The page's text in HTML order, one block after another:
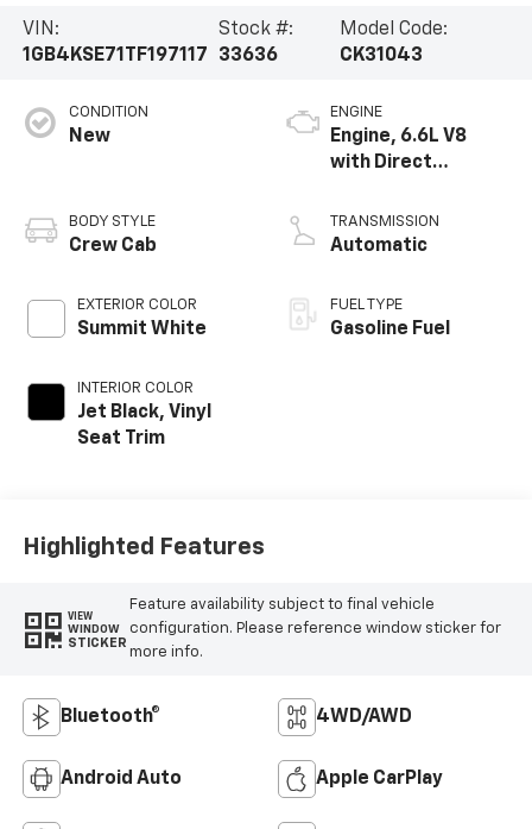
VIN:
1GB4KSE71TF197117
Stock #:
33636
Model Code:
CK31043
CONDITION
New
BODY STYLE
Crew Cab
EXTERIOR COLOR
Summit White
INTERIOR COLOR
Jet Black, Vinyl
Seat Trim
ENGINE
Engine, 6.6L V8
with Direct
Variable Valve
Timing, gasoline
TRANSMISSION
Automatic
FUEL TYPE
Gasoline Fuel
Highlighted Features
VIEW
WINDOW
STICKER
Feature availability subject to final vehicle
configuration. Please reference window sticker for
more info.
Bluetooth® 4WD/AWD
Android Auto Apple CarPlay